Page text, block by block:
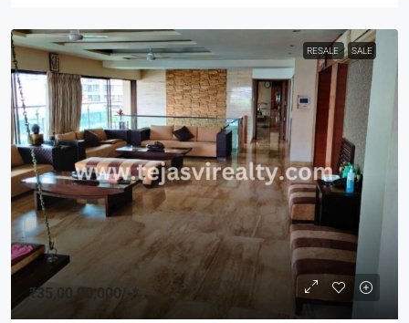
RESALE SALE
₹35,00,00,000 /-*